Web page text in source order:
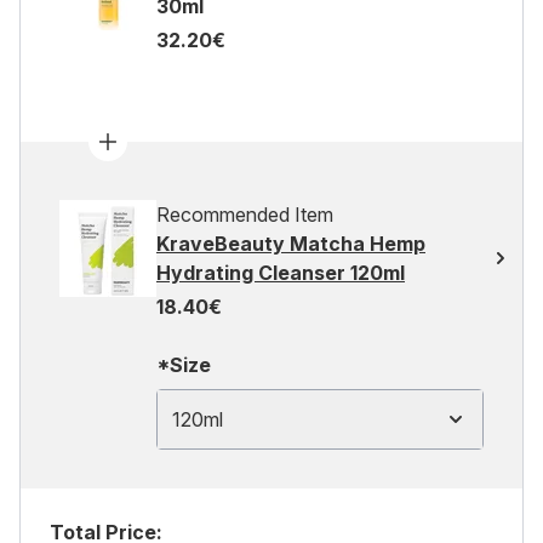
30ml
32.20€
Recommended Item
KraveBeauty Matcha Hemp
Hydrating Cleanser 120ml
18.40€
*Size
120ml
Total Price: